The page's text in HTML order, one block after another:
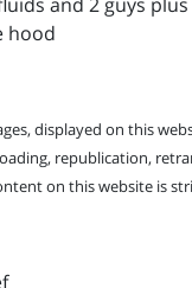
displayed on this
republication,
on this website is